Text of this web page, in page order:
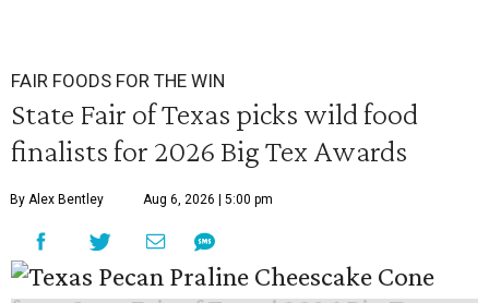
FAIR FOODS FOR THE WIN
State Fair of Texas picks wild food
finalists for 2026 Big Tex Awards
By Alex Bentley Aug 6, 2026 | 5:00 pm